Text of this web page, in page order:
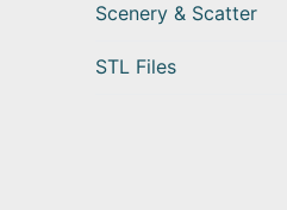
Scenery & Scatter
STL Files